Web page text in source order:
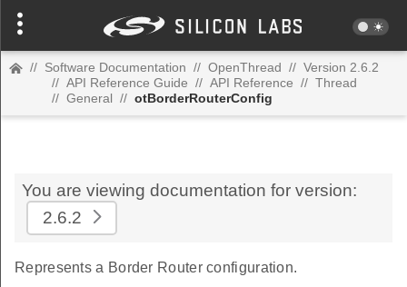
// Software Documentation // OpenThread // Version 2.6.2
// API Reference Guide // API Reference // Thread
// General // otBorderRouterConfig
You are viewing documentation for version:
2.6.2
Represents a Border Router configuration.